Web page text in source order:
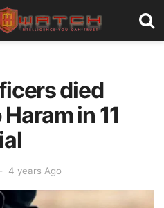
died
in 11
4 years Ago